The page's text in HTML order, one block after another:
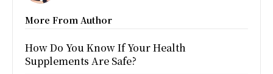
More From Author
How Do You Know If Your Health
Supplements Are Safe?